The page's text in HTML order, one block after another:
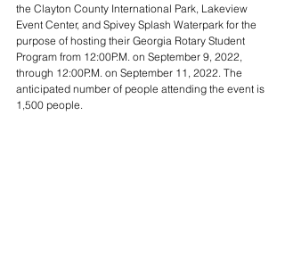
the Clayton County International Park, Lakeview
Event Center, and Spivey Splash Waterpark for the
purpose of hosting their Georgia Rotary Student
Program from 12:00P.M. on September 9, 2022,
through 12:00P.M. on September 11, 2022. The
anticipated number of people attending the event is
1,500 people.